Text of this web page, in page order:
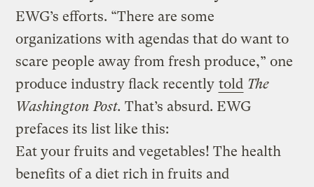
EWG’s efforts. “There are some
organizations with agendas that do want to
scare people away from fresh produce,” one
produce industry flack recently told The
Washington Post.That’s absurd. EWG
prefaces its list like this:
Eat your fruits and vegetables! The health
benefits of a diet rich in fruits and